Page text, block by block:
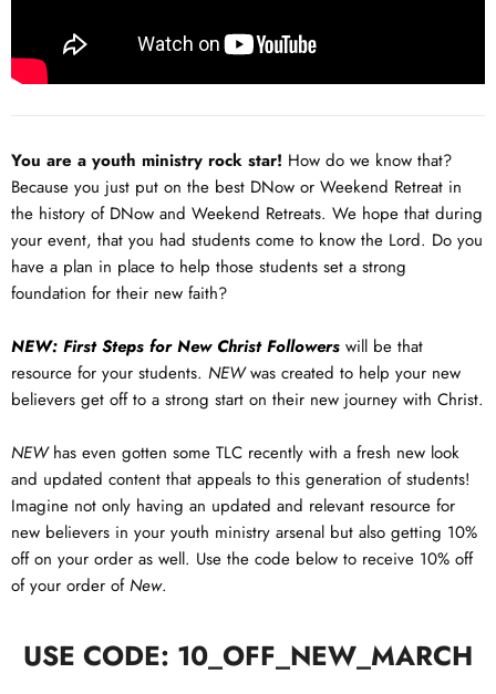
You are a youth ministry rock star! How do we know that?
Because you just put on the best DNow or Weekend Retreat in
the history of DNow and Weekend Retreats. We hope that during
your event, that you had students come to know the Lord. Do you
have a plan in place to help those students set a strong
foundation for their new faith?
NEW: First Steps for New Christ Followers will be that
resource for your students. NEWwas created to help your new
believers get off to a strong start on their new journey with Christ.
NEWhas even gotten some TLC recently with a fresh new look
and updated content that appeals to this generation of students!
Imagine not only having an updated and relevant resource for
new believers in your youth ministry arsenal but also getting 10%
off on your order as well. Use the code below to receive 10% off
of your order ofNew.
USE CODE: 10_OFF_NEW_MARCH